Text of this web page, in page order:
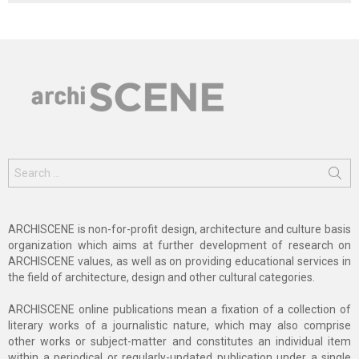
for:
ARCHISCENE is non-for-profit design, architecture and culture basis
organization which aims at further development of research on
ARCHISCENE values, as well as on providing educational services in
the field of architecture, design and other cultural categories.
ARCHISCENE online publications mean a fixation of a collection of
literary works of a journalistic nature, which may also comprise
other works or subject-matter and constitutes an individual item